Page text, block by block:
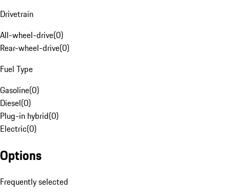
Drivetrain
All-wheel-drive(0)
Rear-wheel-drive(0)
Fuel Type
Gasoline(0)
Diesel(0)
Plug-in hybrid(0)
Electric(0)
Options
Frequently selected